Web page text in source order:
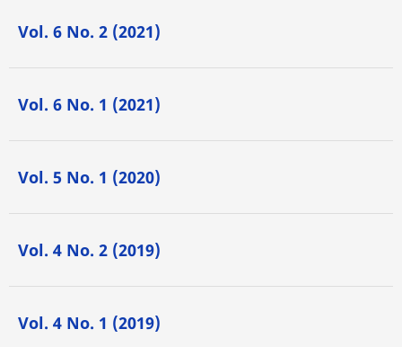
Vol. 6 No. 2 (2021)
Vol. 6 No. 1 (2021)
Vol. 5 No. 1 (2020)
Vol. 4 No. 2 (2019)
Vol. 4 No. 1 (2019)